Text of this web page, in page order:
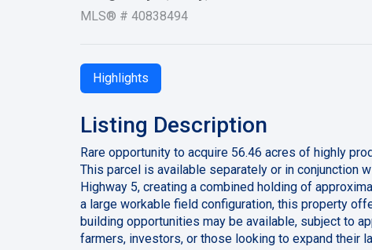
MLS® # 40838494
Highlights
Listing Description
Rare opportunity to acquire 56.46 acres of highly
This parcel is available separately or in conjunction
Highway 5, creating a combined holding of
a large workable field configuration, this property
building opportunities may be available, subject to
farmers, investors, or those looking to expand their